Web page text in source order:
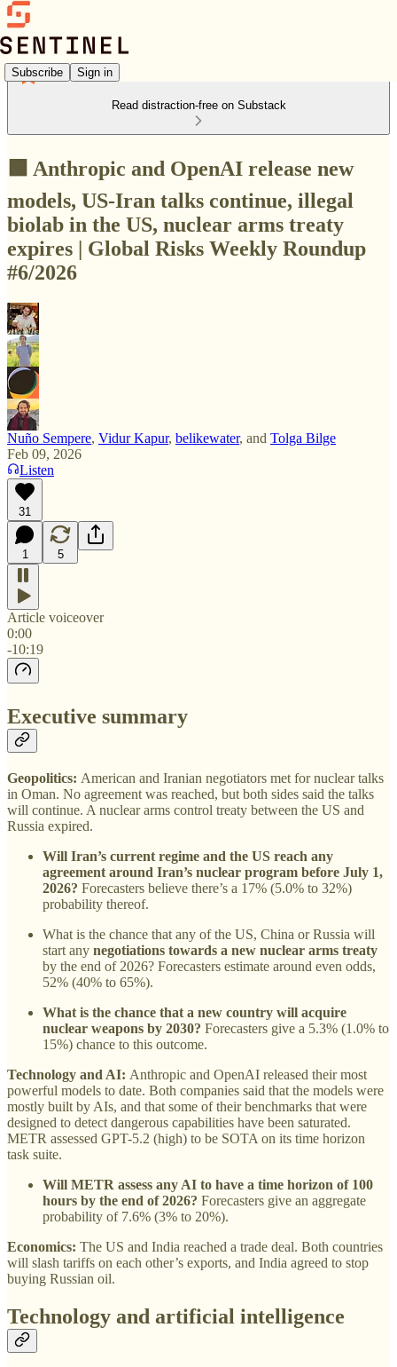
Subscribe Sign in
Read distraction-free on Substack
🟩 Anthropic and OpenAI release new
models, US-Iran talks continue, illegal
biolab in the US, nuclear arms treaty
expires | Global Risks Weekly Roundup
#6/2026
Nuño Sempere, Vidur Kapur, belikewater, and Tolga Bilge
Feb 09, 2026
Listen
31
1 5
Article voiceover
0:00
-10:19
Executive summary
Geopolitics: American and Iranian negotiators met for nuclear talks
in Oman. No agreement was reached, but both sides said the talks
will continue. A nuclear arms control treaty between the US and
Russia expired.
Will Iran’s current regime and the US reach any
agreement around Iran’s nuclear program before July 1,
2026? Forecasters believe there’s a 17% (5.0% to 32%)
probability thereof.
What is the chance that any of the US, China or Russia will
start any negotiations towards a new nuclear arms treaty
by the end of 2026? Forecasters estimate around even odds,
52% (40% to 65%).
What is the chance that a new country will acquire
nuclear weapons by 2030? Forecasters give a 5.3% (1.0% to
15%) chance to this outcome.
Technology and AI: Anthropic and OpenAI released their most
powerful models to date. Both companies said that the models were
mostly built by AIs, and that some of their benchmarks that were
designed to detect dangerous capabilities have been saturated.
METR assessed GPT-5.2 (high) to be SOTA on its time horizon
task suite.
Will METR assess any AI to have a time horizon of 100
hours by the end of 2026? Forecasters give an aggregate
probability of 7.6% (3% to 20%).
Economics: The US and India reached a trade deal. Both countries
will slash tariffs on each other’s exports, and India agreed to stop
buying Russian oil.
Technology and artificial intelligence